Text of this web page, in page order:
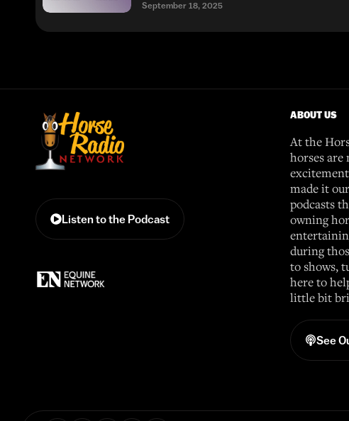
September 18, 2025
Listen to the Podcast
ABOUT US
At the
horses are
made it
podcasts
owning
during
to shows,
here to
little bit
See